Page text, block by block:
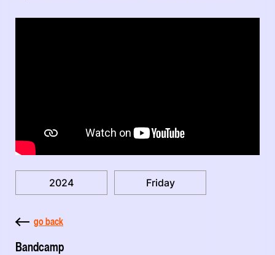
2024 Friday
go back
Bandcamp